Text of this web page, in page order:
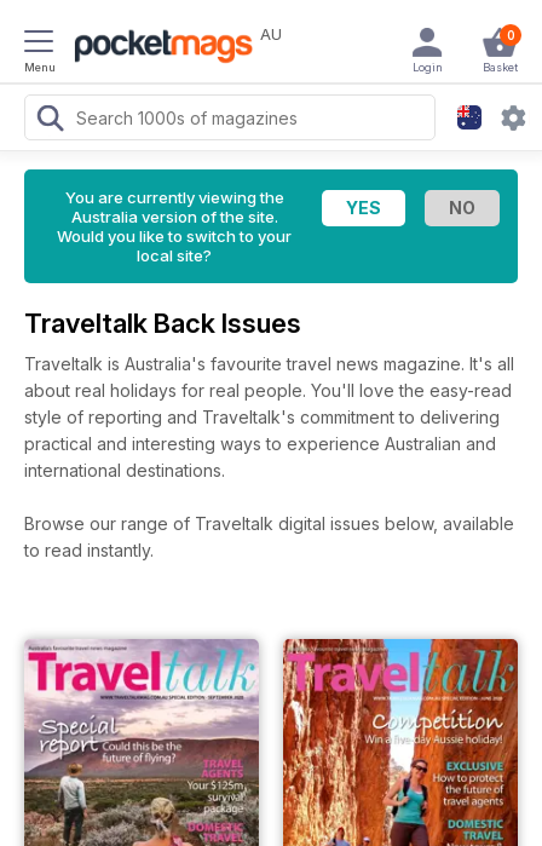
Menu
AU 0
Basket
Login
You are currently viewing the
Australia version of the site.
Would you like to switch to your
local site?
Traveltalk Back Issues
Traveltalk is Australia's favourite travel news magazine. It's all
about real holidays for real people. You'll love the easy-read
style of reporting and Traveltalk's commitment to delivering
practical and interesting ways to experience Australian and
international destinations.
Browse our range of Traveltalk digital issues below, available
to read instantly.